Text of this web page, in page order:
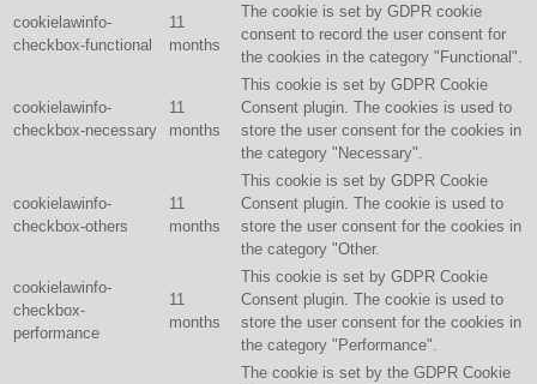
cookielawinfo-
checkbox-functional
11
months
The cookie is set by GDPR cookie
consent to record the user consent for
the cookies in the category "Functional".
cookielawinfo-
checkbox-necessary
11
months
This cookie is set by GDPR Cookie
Consent plugin. The cookies is used to
store the user consent for the cookies in
the category "Necessary".
cookielawinfo-
checkbox-others
11
months
This cookie is set by GDPR Cookie
Consent plugin. The cookie is used to
store the user consent for the cookies in
the category "Other.
cookielawinfo-
checkbox-
performance
11
months
This cookie is set by GDPR Cookie
Consent plugin. The cookie is used to
store the user consent for the cookies in
the category "Performance".
The cookie is set by the GDPR Cookie